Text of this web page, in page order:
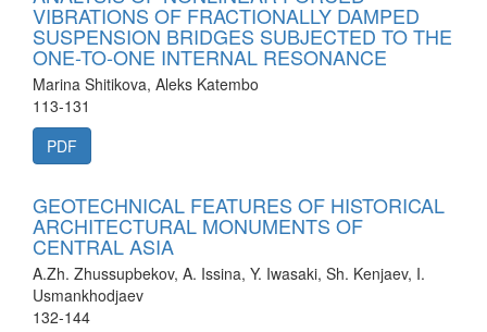
VIBRATIONS OF FRACTIONALLY DAMPED
SUSPENSION BRIDGES SUBJECTED TO THE
ONE-TO-ONE INTERNAL RESONANCE
Marina Shitikova, Aleks Katembo
113-131
PDF
GEOTECHNICAL FEATURES OF HISTORICAL
ARCHITECTURAL MONUMENTS OF
CENTRAL ASIA
A.Zh. Zhussupbekov, A. Issina, Y. Iwasaki, Sh. Kenjaev, I.
Usmankhodjaev
132-144